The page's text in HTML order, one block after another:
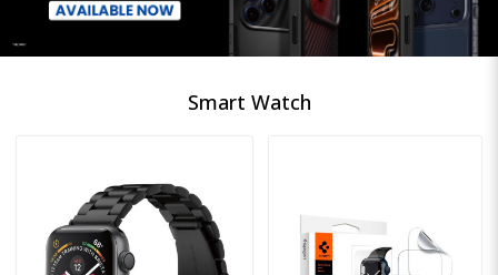
Smart Watch